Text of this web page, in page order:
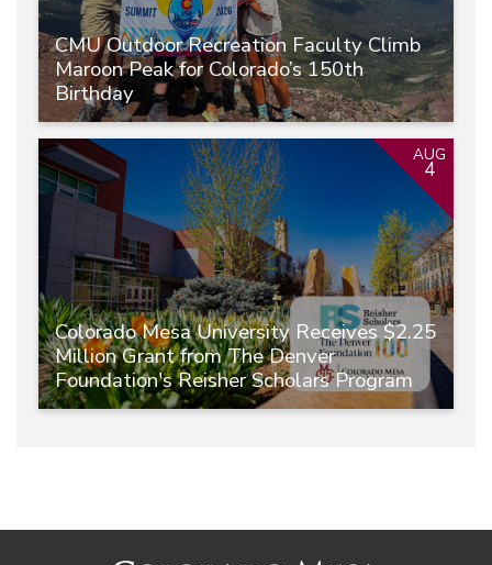
CMU Outdoor Recreation Faculty Climb
Maroon Peak for Colorado’s 150th
Birthday
Colorado Mesa University Receives $2.25
Million Grant from The Denver
Foundation's Reisher Scholars Program
AUG
4